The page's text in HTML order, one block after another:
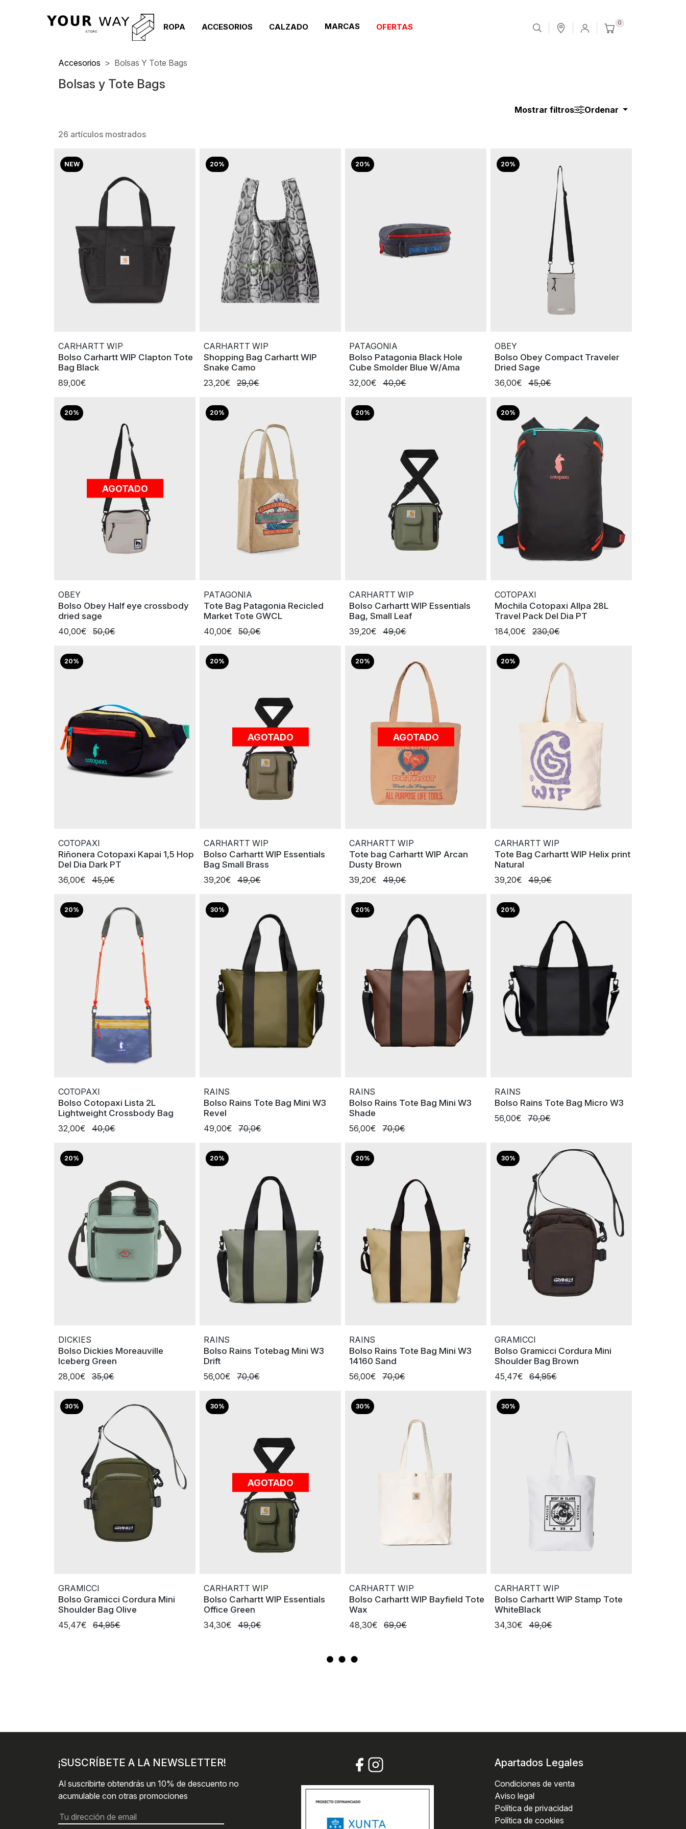
ROPA ACCESORIOS CALZADO MARCAS OFERTAS 0
Accesorios Bolsas Y Tote Bags
Bolsas y Tote Bags
Mostrar filtros Ordenar
26 artículos mostrados
NEW
CARHARTT WIP
Bolso Carhartt WIP Clapton Tote
Bag Black
89,00€
20%
CARHARTT WIP
Shopping Bag Carhartt WIP
Snake Camo
23,20€
29,0€
20%
PATAGONIA
Bolso Patagonia Black Hole
Cube Smolder Blue W/Ama
32,00€
40,0€
20%
OBEY
Bolso Obey Compact Traveler
Dried Sage
36,00€
45,0€
20%
AGOTADO
OBEY
Bolso Obey Half eye crossbody
dried sage
40,00€
50,0€
20%
PATAGONIA
Tote Bag Patagonia Recicled
Market Tote GWCL
40,00€
50,0€
20%
CARHARTT WIP
Bolso Carhartt WIP Essentials
Bag, Small Leaf
39,20€
49,0€
20%
COTOPAXI
Mochila Cotopaxi Allpa 28L
Travel Pack Del Dia PT
184,00€
230,0€
20%
COTOPAXI
Riñonera Cotopaxi Kapai 1,5 Hop
Del Dia Dark PT
36,00€
45,0€
20%
AGOTADO
CARHARTT WIP
Bolso Carhartt WIP Essentials
Bag Small Brass
39,20€
49,0€
20%
AGOTADO
CARHARTT WIP
Tote bag Carhartt WIP Arcan
Dusty Brown
39,20€
49,0€
20%
CARHARTT WIP
Tote Bag Carhartt WIP Helix print
Natural
39,20€
49,0€
20%
COTOPAXI
Bolso Cotopaxi Lista 2L
Lightweight Crossbody Bag
32,00€
40,0€
30%
RAINS
Bolso Rains Tote Bag Mini W3
Revel
49,00€
70,0€
20%
RAINS
Bolso Rains Tote Bag Mini W3
Shade
56,00€
70,0€
20%
RAINS
Bolso Rains Tote Bag Micro W3
56,00€
70,0€
20%
DICKIES
Bolso Dickies Moreauville
Iceberg Green
28,00€
35,0€
20%
RAINS
Bolso Rains Totebag Mini W3
Drift
56,00€
70,0€
20%
RAINS
Bolso Rains Tote Bag Mini W3
14160 Sand
56,00€
70,0€
30%
GRAMICCI
Bolso Gramicci Cordura Mini
Shoulder Bag Brown
45,47€
64,95€
30%
GRAMICCI
Bolso Gramicci Cordura Mini
Shoulder Bag Olive
45,47€
64,95€
30%
AGOTADO
CARHARTT WIP
Bolso Carhartt WIP Essentials
Office Green
34,30€
49,0€
30%
CARHARTT WIP
Bolso Carhartt WIP Bayfield Tote
Wax
48,30€
69,0€
30%
CARHARTT WIP
Bolso Carhartt WIP Stamp Tote
WhiteBlack
34,30€
49,0€
¡SUSCRÍBETE A LA NEWSLETTER!
Al suscribirte obtendrás un 10% de descuento no
acumulable con otras promociones
Apartados Legales
Condiciones de venta
Aviso legal
Política de privacidad
Política de cookies